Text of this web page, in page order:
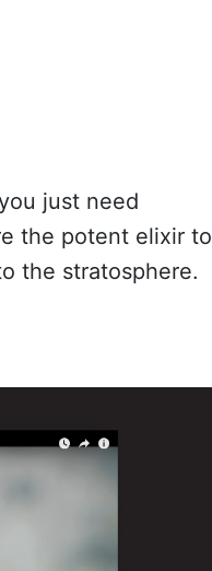
just need
the potent elixir to
the stratosphere.